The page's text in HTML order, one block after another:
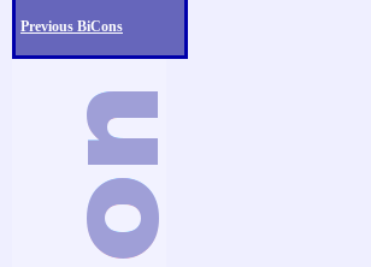
Previous BiCons